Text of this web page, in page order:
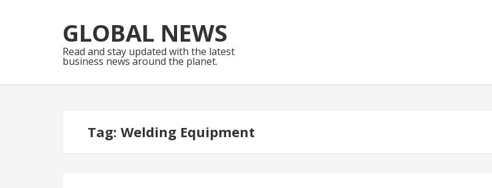
to
navigation
to
content
GLOBAL NEWS
Read and stay updated with the latest
business news around the planet.
Tag: Welding Equipment